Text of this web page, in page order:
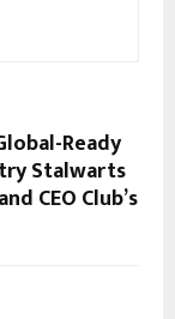
Ready
Stalwarts
CEO Club’s